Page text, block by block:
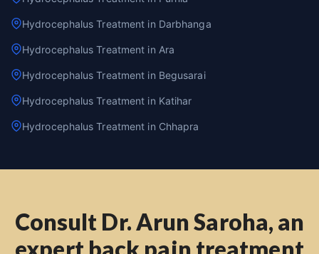
Hydrocephalus Treatment in Darbhanga
Hydrocephalus Treatment in Ara
Hydrocephalus Treatment in Begusarai
Hydrocephalus Treatment in Katihar
Hydrocephalus Treatment in Chhapra
Consult Dr. Arun Saroha, an